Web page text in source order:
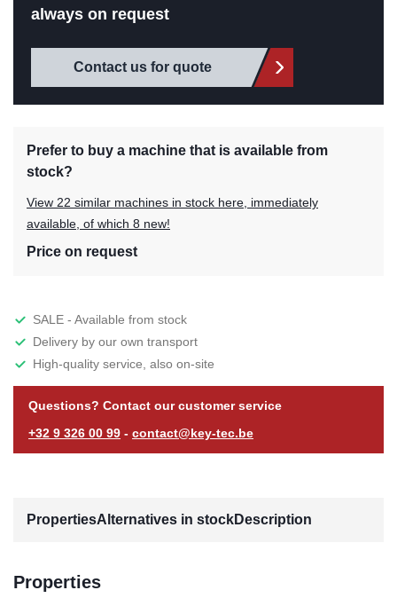
always on request
Contact us for quote
Prefer to buy a machine that is available from
stock?
View 22 similar machines in stock here, immediately
available, of which 8 new!
Price on request
SALE - Available from stock
Delivery by our own transport
High-quality service, also on-site
Questions? Contact our customer service
+32 9 326 00 99 - contact@key-tec.be
PropertiesAlternatives in stockDescription
Properties